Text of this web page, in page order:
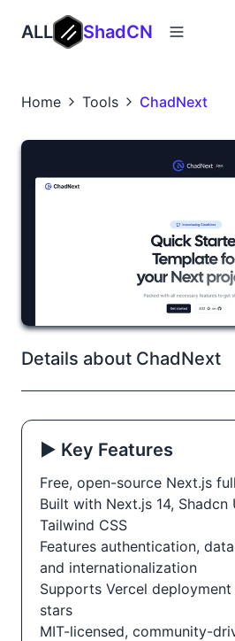
ALL ShadCN
Home Tools ChadNext
Details about ChadNext
▶️ Key Features
Free, open-source Next.js
Built with Next.js 14, Shadcn
Tailwind CSS
Features authentication,
and internationalization
Supports Vercel
stars
MIT-licensed, community-